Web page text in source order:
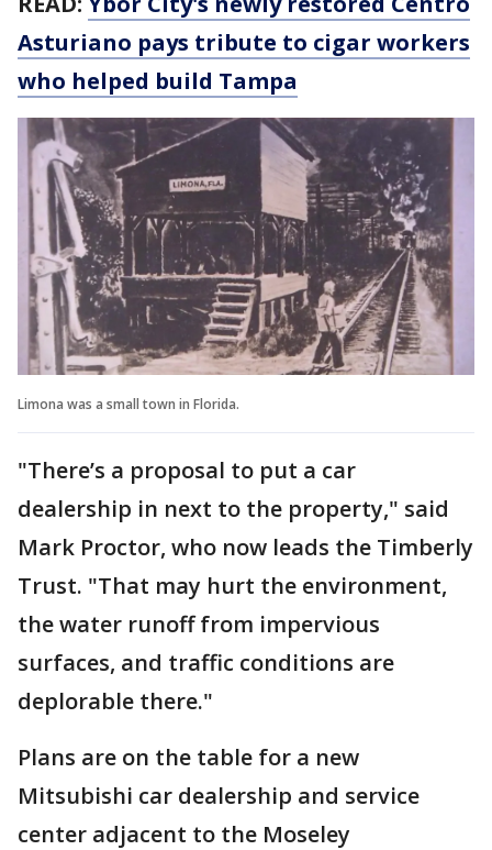
Asturiano pays tribute to cigar workers
who helped build Tampa
Limona was a small town in Florida.
"There’s a proposal to put a car
dealership in next to the property," said
Mark Proctor, who now leads the Timberly
Trust. "That may hurt the environment,
the water runoff from impervious
surfaces, and traffic conditions are
deplorable there."
Plans are on the table for a new
Mitsubishi car dealership and service
center adjacent to the Moseley